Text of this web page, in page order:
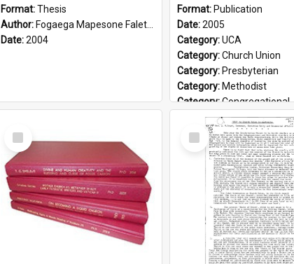
Format:Thesis
Author: Fogaega Mapesone Faletagaloa
Date:2004
Format: Publication
Date:2005
Category:UCA
Category:Church Union
Category: Presbyterian
Category: Methodist
Category:Congregational
Ordination
Document Type:Booklet
Select
Item
Select
Item